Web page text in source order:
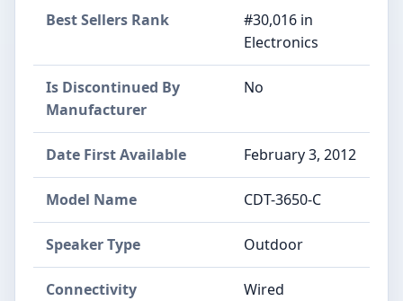
Best Sellers Rank
#30,016 in
Electronics
Is Discontinued By
Manufacturer
No
Date First Available February 3, 2012
Model Name CDT-3650-C
Speaker Type Outdoor
Connectivity
Wired